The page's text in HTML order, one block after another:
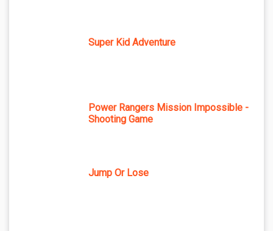
Super Kid Adventure
Power Rangers Mission Impossible -
Shooting Game
Jump Or Lose